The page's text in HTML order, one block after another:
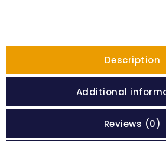
Description
Additional
Reviews (0)